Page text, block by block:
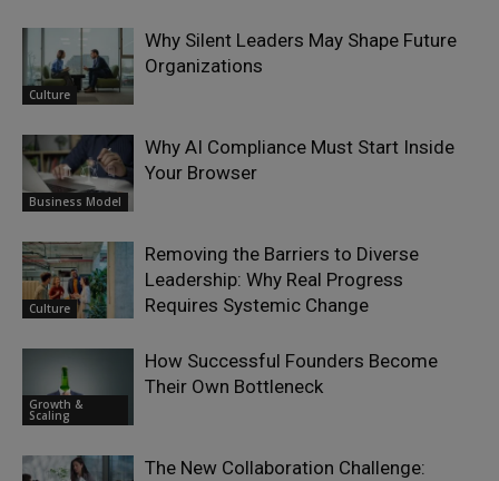
Culture
Why Silent Leaders May Shape Future
Organizations
Business Model
Why AI Compliance Must Start Inside
Your Browser
Culture
Removing the Barriers to Diverse
Leadership: Why Real Progress
Requires Systemic Change
Growth &
Scaling
How Successful Founders Become
Their Own Bottleneck
The New Collaboration Challenge: